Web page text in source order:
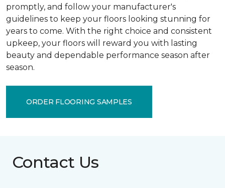
promptly, and follow your manufacturer's
guidelines to keep your floors looking stunning for
years to come. With the right choice and consistent
upkeep, your floors will reward you with lasting
beauty and dependable performance season after
season.
ORDER FLOORING SAMPLES
Contact Us